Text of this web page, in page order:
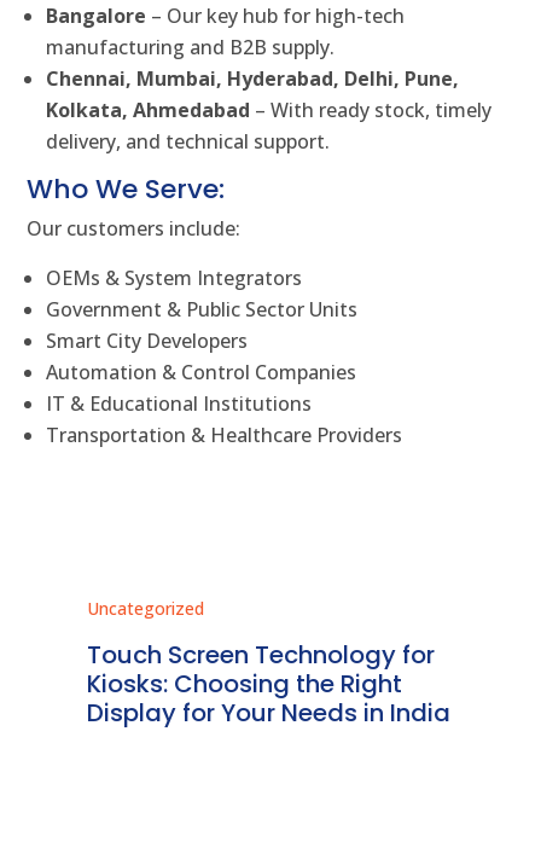
Bangalore – Our key hub for high-tech
manufacturing and B2B supply.
Chennai, Mumbai, Hyderabad, Delhi, Pune,
Kolkata, Ahmedabad – With ready stock, timely
delivery, and technical support.
Who We Serve:
Our customers include:
OEMs & System Integrators
Government & Public Sector Units
Smart City Developers
Automation & Control Companies
IT & Educational Institutions
Transportation & Healthcare Providers
Uncategorized
Touch Screen Technology for
Kiosks: Choosing the Right
Display for Your Needs in India